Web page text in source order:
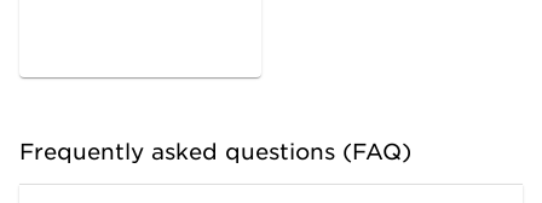
Frequently asked questions (FAQ)